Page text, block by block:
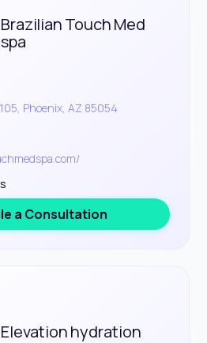
Brazilian Touch Med
spa
Phoenix, AZ 85054
a Consultation
Elevation hydration